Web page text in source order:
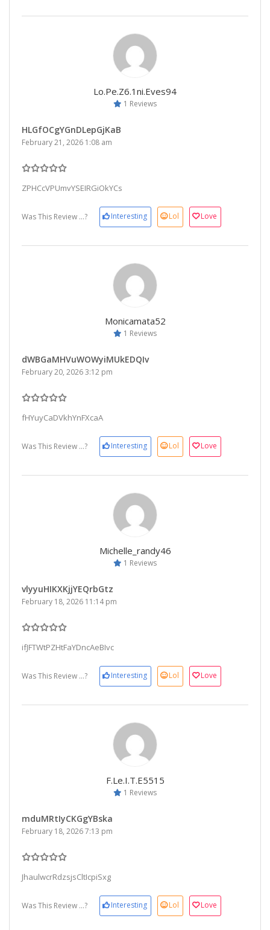
Lo.pe.z6.1ni.eves94
1 Reviews
HLGfOCgYGnDLepGjKaB
February 21, 2026 1:08 am
ZPHCcVPUmvYSEIRGiOkYCs
Was This Review ...? Interesting Lol Love
Monicamata52
1 Reviews
dWBGaMHVuWOWyiMUkEDQIv
February 20, 2026 3:12 pm
fHYuyCaDVkhYnFXcaA
Was This Review ...? Interesting Lol Love
Michelle_randy46
1 Reviews
vlyyuHIKXKjjYEQrbGtz
February 18, 2026 11:14 pm
ifJFTWtPZHtFaYDncAeBIvc
Was This Review ...? Interesting Lol Love
F.le.i.t.e5515
1 Reviews
mduMRtIyCKGgYBska
February 18, 2026 7:13 pm
JhaulwcrRdzsjsCltIcpiSxg
Was This Review ...? Interesting Lol Love